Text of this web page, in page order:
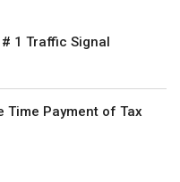
1 Traffic Signal
Time Payment of Tax